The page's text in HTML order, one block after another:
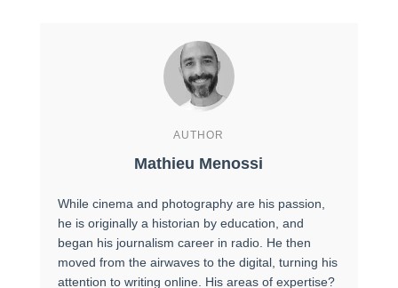
AUTHOR
Mathieu Menossi
While cinema and photography are his passion,
he is originally a historian by education, and
began his journalism career in radio. He then
moved from the airwaves to the digital, turning his
attention to writing online. His areas of expertise?